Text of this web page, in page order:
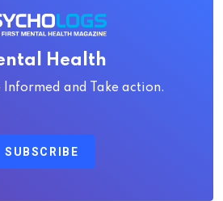
Health
Informed and Take action.
SUBSCRIBE